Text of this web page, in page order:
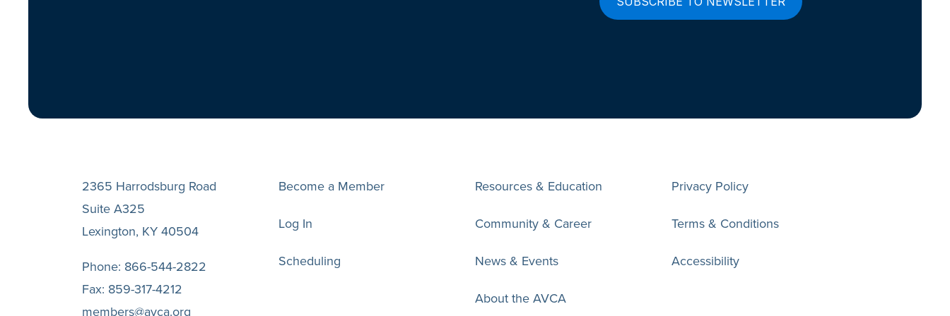
2365 Harrodsburg Road
Suite A325
Lexington, KY 40504
Phone: 866-544-2822
Fax: 859-317-4212
members@avca.org
Become a Member
Log In
Scheduling
Resources & Education
Community & Career
News & Events
About the AVCA
Privacy Policy
Terms & Conditions
Accessibility